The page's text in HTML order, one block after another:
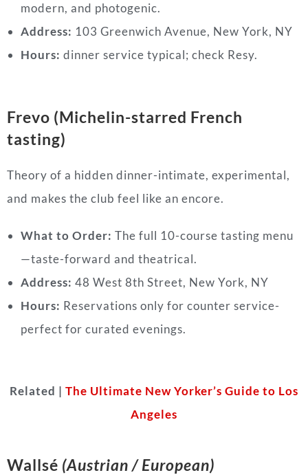
modern, and photogenic.
Address: 103 Greenwich Avenue, New York, NY
Hours: dinner service typical; check Resy.
Frevo (Michelin-starred French
tasting)
Theory of a hidden dinner-intimate, experimental,
and makes the club feel like an encore.
What to Order: The full 10-course tasting menu
—taste-forward and theatrical.
Address: 48 West 8th Street, New York, NY
Hours: Reservations only for counter service-
perfect for curated evenings.
Related | The Ultimate New Yorker’s Guide to Los
Angeles
Wallsé (Austrian / European)